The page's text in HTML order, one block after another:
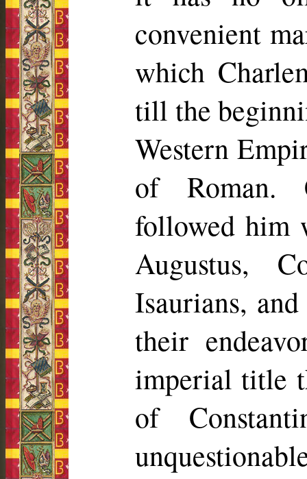
convenient
which
till the
Western
of Roman.
followed him
Augustus,
Isaurians,
their
imperial title
of